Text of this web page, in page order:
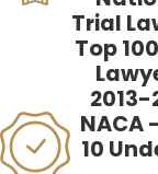
The
threatened
bodily injury;
The
been real,
Trial
Top
2013-
NACA
10